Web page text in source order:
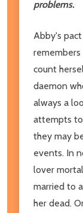
problems.
Abby's
count
daemon
always a
attempts
they may
events. In
lover
married to
her dead.